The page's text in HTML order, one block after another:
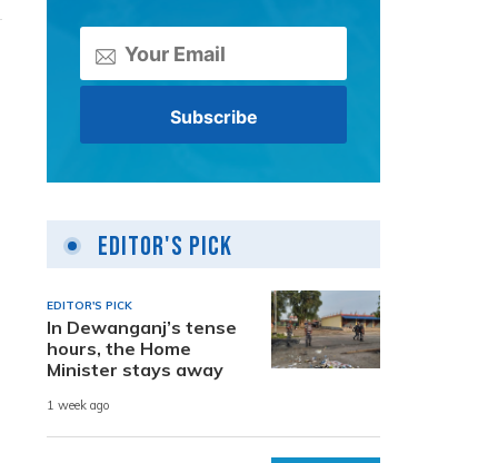
Editor's Pick
EDITOR'S PICK
In Dewanganj’s tense
hours, the Home
Minister stays away
1 week ago